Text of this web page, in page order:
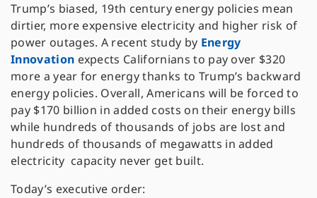
Trump’s biased, 19th century energy policies mean
dirtier, more expensive electricity and higher risk of
power outages. A recent study by Energy
Innovation expects Californians to pay over $320
more a year for energy thanks to Trump’s backward
energy policies. Overall, Americans will be forced to
pay $170 billion in added costs on their energy bills
while hundreds of thousands of jobs are lost and
hundreds of thousands of megawatts in added
electricity capacity never get built.
Today’s executive order: